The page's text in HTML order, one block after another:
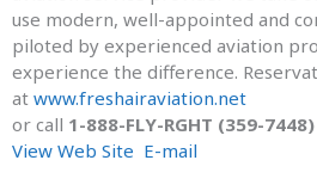
use modern, well-appointed and
piloted by experienced aviation
experience the difference.
at www.freshairaviation.net
or call 1-888-FLY-RGHT (359-
View Web Site E-mail